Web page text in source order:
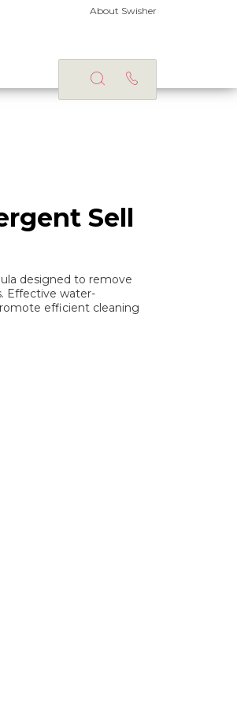
About Swisher
Sell
designed to remove
Effective water-
efficient cleaning